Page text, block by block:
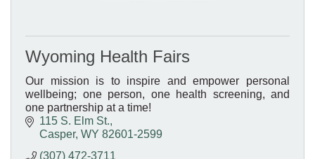
Wyoming Health Fairs
Our mission is to inspire and empower personal
wellbeing; one person, one health screening, and
one partnership at a time!
115 S. Elm St.
Casper WY 82601-2599
(307) 472-3711